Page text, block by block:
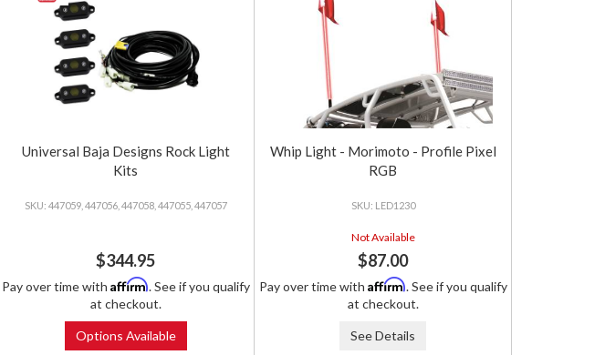
Universal Baja Designs Rock Light
Kits
447059, 447056, 447058, 447055, 447057
$344.95
Pay over time with Affirm. See if you qualify
at checkout.
Options Available
Whip Light - Morimoto - Profile Pixel
RGB
LED1230
Not Available
$87.00
Pay over time with Affirm. See if you qualify
at checkout.
See Details